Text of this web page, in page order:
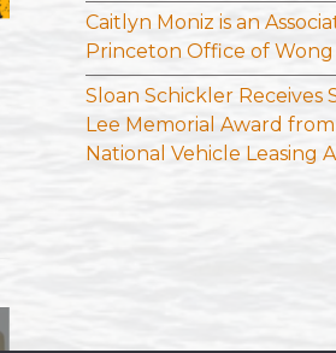
Caitlyn Moniz is an
Princeton Office of
Sloan Schickler Receives
Lee Memorial Award
National Vehicle Leasing